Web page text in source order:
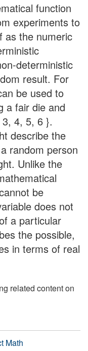
function
experiments to
as the numeric
deterministic
result. For
be used to
a fair die and
4, 5, 6 }.
describe the
random person
Unlike the
be
does not
a particular
the possible,
in terms of real
related content on
Math